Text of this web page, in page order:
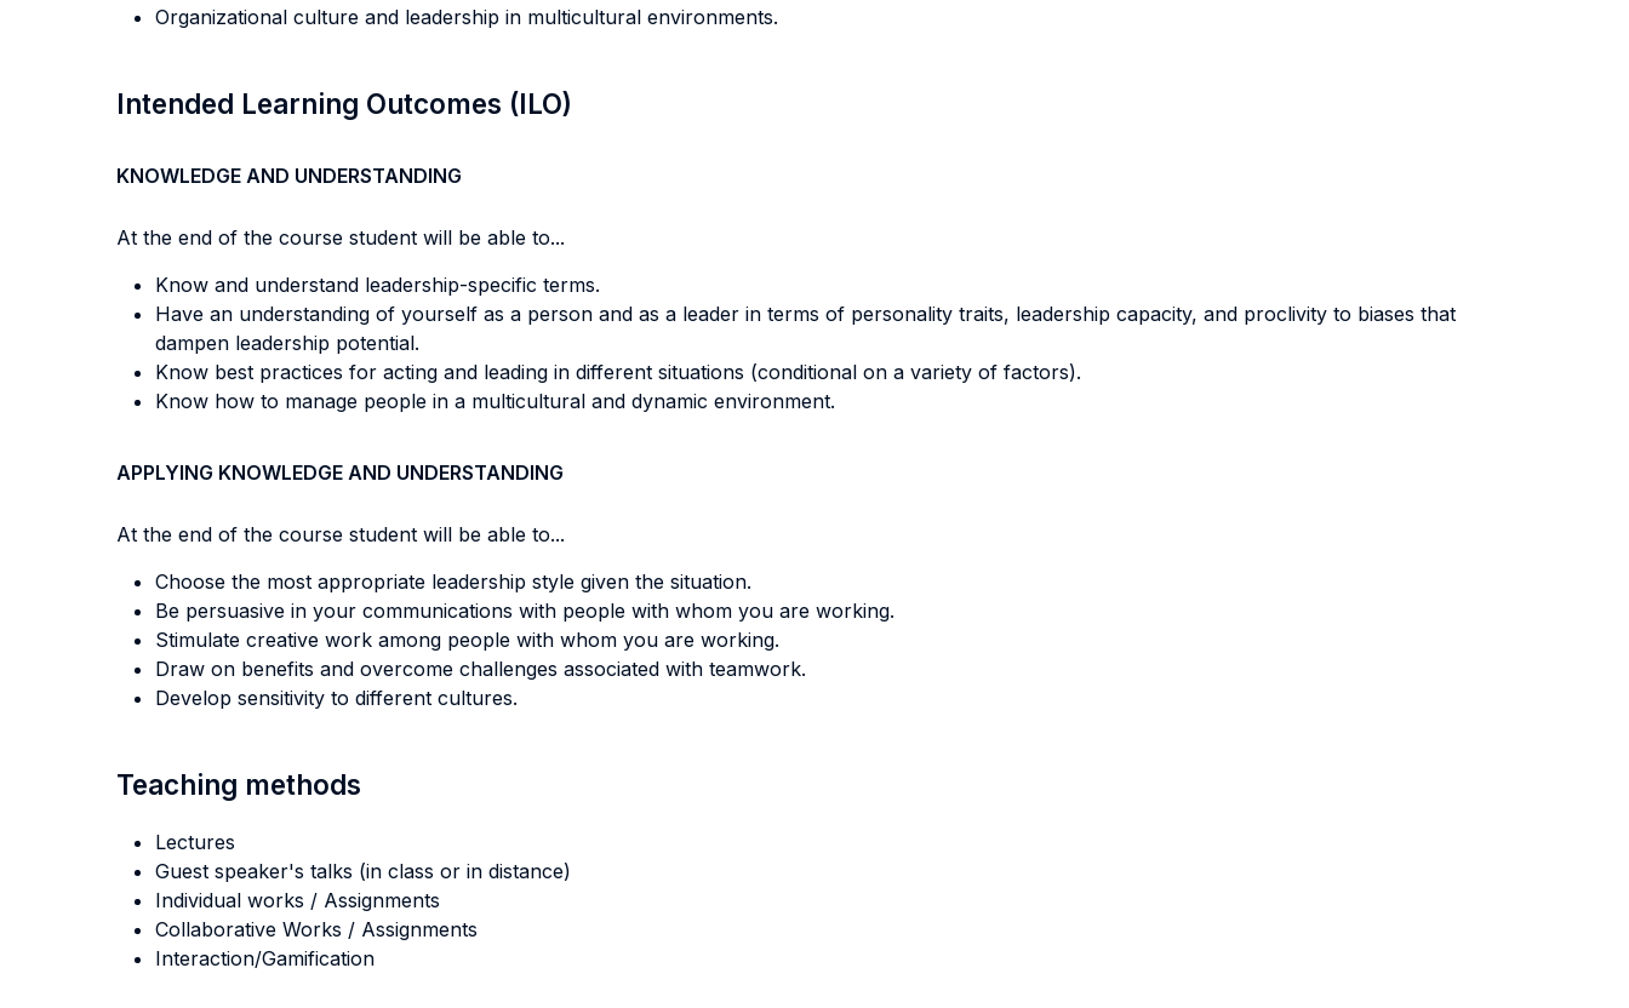
Organizational culture and leadership in multicultural environments.
Intended Learning Outcomes (ILO)
KNOWLEDGE AND UNDERSTANDING
At the end of the course student will be able to...
Know and understand leadership-specific terms.
Have an understanding of yourself as a person and as a leader in terms of personality traits, leadership capacity, and proclivity to biases that
dampen leadership potential.
Know best practices for acting and leading in different situations (conditional on a variety of factors).
Know how to manage people in a multicultural and dynamic environment.
APPLYING KNOWLEDGE AND UNDERSTANDING
At the end of the course student will be able to...
Choose the most appropriate leadership style given the situation.
Be persuasive in your communications with people with whom you are working.
Stimulate creative work among people with whom you are working.
Draw on benefits and overcome challenges associated with teamwork.
Develop sensitivity to different cultures.
Teaching methods
Lectures
Guest speaker's talks (in class or in distance)
Individual works / Assignments
Collaborative Works / Assignments
Interaction/Gamification